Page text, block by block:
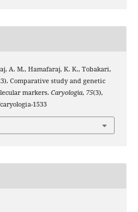
A. M., Hamafaraj, K. K., Tobakari,
Comparative study and genetic
markers. Caryologia, 75(3),
1533